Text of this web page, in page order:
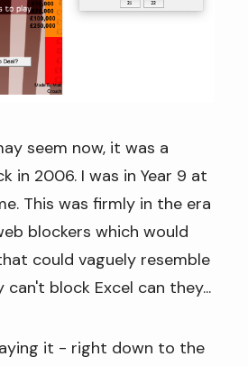
seem now, it was a
in 2006. I was in Year 9 at
This was firmly in the era
blockers which would
could vaguely resemble
can't block Excel can they...
it - right down to the